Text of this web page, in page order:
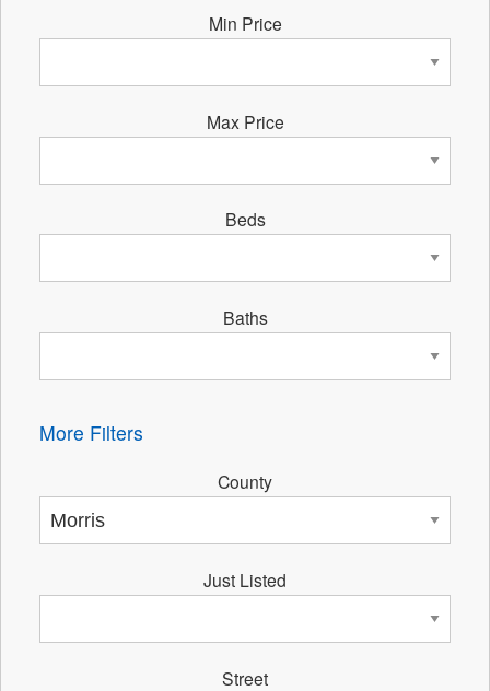
Min Price
Max Price
Beds
Baths
More Filters
County
Just Listed
Street